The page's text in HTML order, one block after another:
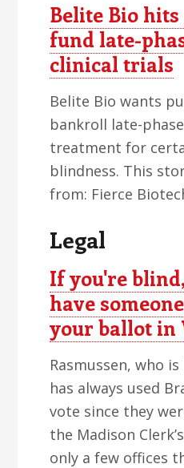
Belite Bio hits
fund late-
clinical trials
Belite Bio wants
bankroll late-
treatment for
blindness. This
from: Fierce
Legal
If you're
have
your ballot in
Rasmussen, who
has always used
vote since they
the Madison
only a few offices